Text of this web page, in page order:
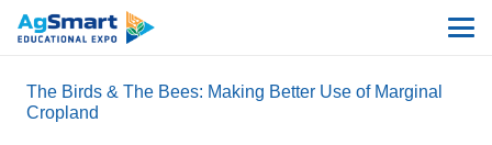
The Birds & The Bees: Making Better Use of Marginal
Cropland